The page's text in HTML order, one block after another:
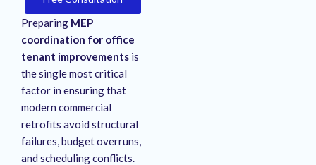
Preparing MEP
coordination for office
tenant improvements is
the single most critical
factor in ensuring that
modern commercial
retrofits avoid structural
failures, budget overruns,
and scheduling conflicts.